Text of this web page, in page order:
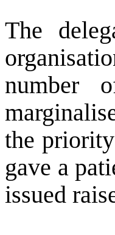
The
number
the
gave a
issued